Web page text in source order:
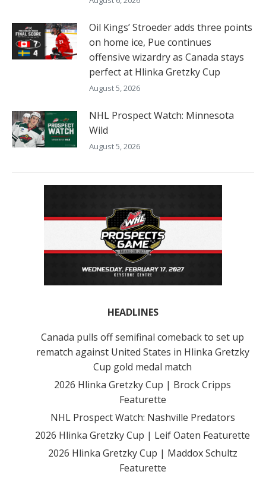
Oil Kings’ Stroeder adds three points
on home ice, Pue continues
offensive wizardry as Canada stays
perfect at Hlinka Gretzky Cup
August 5, 2026
NHL Prospect Watch: Minnesota
Wild
August 5, 2026
HEADLINES
Canada pulls off semifinal comeback to set up
rematch against United States in Hlinka Gretzky
Cup gold medal match
2026 Hlinka Gretzky Cup | Brock Cripps
Featurette
NHL Prospect Watch: Nashville Predators
2026 Hlinka Gretzky Cup | Leif Oaten Featurette
2026 Hlinka Gretzky Cup | Maddox Schultz
Featurette